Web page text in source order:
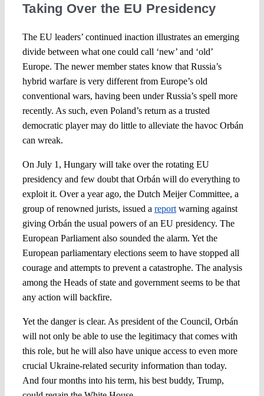
Taking Over the EU Presidency
The EU leaders’ continued inaction illustrates an emerging
divide between what one could call ‘new’ and ‘old’
Europe. The newer member states know that Russia’s
hybrid warfare is very different from Europe’s old
conventional wars, having been under Russia’s spell more
recently. As such, even Poland’s return as a trusted
democratic player may do little to alleviate the havoc Orbán
can wreak.
On July 1, Hungary will take over the rotating EU
presidency and few doubt that Orbán will do everything to
exploit it. Over a year ago, the Dutch Meijer Committee, a
group of renowned jurists, issued a reportwarning against
giving Orbán the usual powers of an EU presidency. The
European Parliament also sounded the alarm. Yet the
European parliamentary elections seem to have stopped all
courage and attempts to prevent a catastrophe. The analysis
among the Heads of state and government seems to be that
any action will backfire.
Yet the danger is clear. As president of the Council, Orbán
will not only be able to use the legitimacy that comes with
this role, but he will also have unique access to even more
crucial Ukraine-related security information than today.
And four months into his term, his best buddy, Trump,